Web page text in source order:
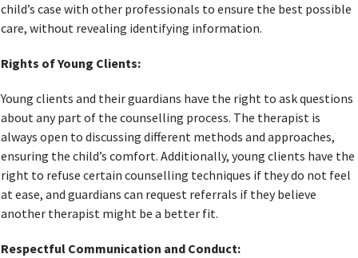
child’s case with other professionals to ensure the best possible
care, without revealing identifying information.
Rights of Young Clients:
Young clients and their guardians have the right to ask questions
about any part of the counselling process. The therapist is
always open to discussing different methods and approaches,
ensuring the child’s comfort. Additionally, young clients have the
right to refuse certain counselling techniques if they do not feel
at ease, and guardians can request referrals if they believe
another therapist might be a better fit.
Respectful Communication and Conduct: